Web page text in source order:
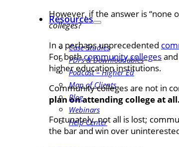
Resources
Case Studies
PDFs & Downloadables
Podcast – Higher Ed
Map of Clients
Blog
Webinars
Help Center
However, if the answer is “none
colleges?
In a perhaps unprecedented
For bothcommunity collegesand
higher education institutions.
Community colleges are not in
plan on attending college at all.
Fortunately, not all is lost;
the bar and win over